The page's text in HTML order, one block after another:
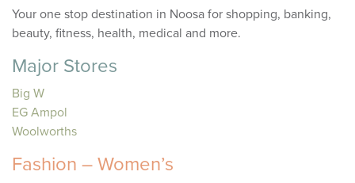
Your one stop destination in Noosa for shopping, banking,
beauty, fitness, health, medical and more.
Major Stores
Big W
EG Ampol
Woolworths
Fashion – Women’s